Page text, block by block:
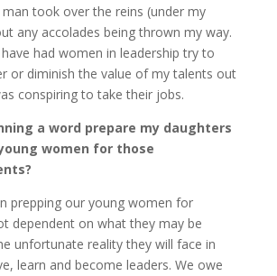
man took over the reins (under my
any accolades being thrown my way.
had women in leadership try to
or diminish the value of my talents out
conspiring to take their jobs.
a word prepare my daughters
women for those
prepping our young women for
dependent on what they may be
unfortunate reality they will face in
learn and become leaders. We owe